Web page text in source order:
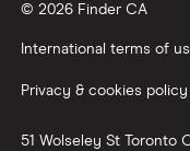
© 2026 Finder CA
International terms of
Privacy & cookies policy
51 Wolseley St Toronto